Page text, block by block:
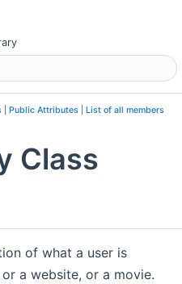
| Public Attributes| List of all members
Class
of what a user is
a website, or a movie.